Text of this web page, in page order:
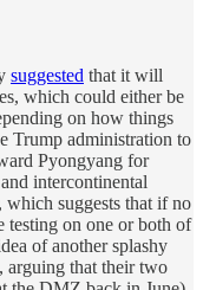
suggested that it will
which could either be
on how things
Trump administration to
Pyongyang for
intercontinental
which suggests that if no
testing on one or both of
of another splashy
arguing that their two